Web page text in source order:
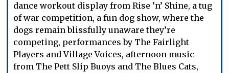
dance workout display from Rise ’n’ Shine, a tug
of war competition, a fun dog show, where the
dogs remain blissfully unaware they’re
competing, performances by The Fairlight
Players and Village Voices, afternoon music
from The Pett Slip Buoys and The Blues Cats,